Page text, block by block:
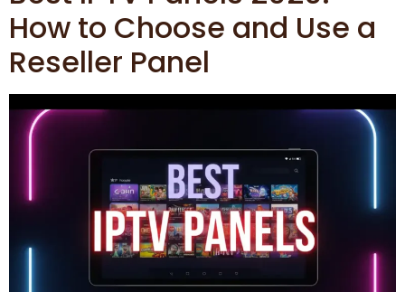
How to Choose and Use a
Reseller Panel